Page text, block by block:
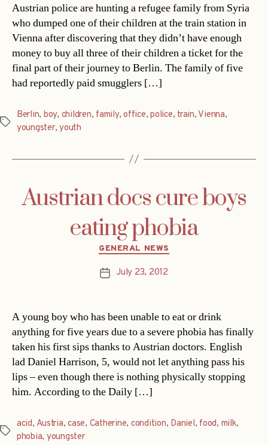
Austrian police are hunting a refugee family from Syria
who dumped one of their children at the train station in
Vienna after discovering that they didn’t have enough
money to buy all three of their children a ticket for the
final part of their journey to Berlin. The family of five
had reportedly paid smugglers […]
Tags
Berlin, boy, children, family,office,police, train, Vienna,
youngster,youth
Austrian docs cure boys
eating phobia
Categories
GENERAL NEWS
PostJuly 23, 2012
A young boy who has been unable to eat or drink
anything for five years due to a severe phobia has finally
taken his first sips thanks to Austrian doctors. English
lad Daniel Harrison, 5, would not let anything pass his
lips – even though there is nothing physically stopping
him. According to the Daily […]
Tags
acid, Austria,case, Catherine, condition, Daniel, food, milk,
phobia, youngster